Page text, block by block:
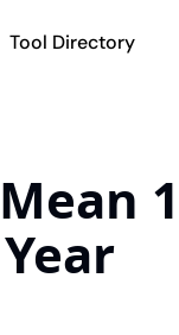
Tool Directory